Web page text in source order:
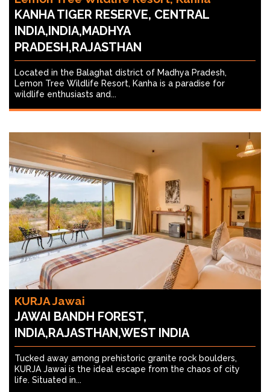
KANHA TIGER RESERVE, CENTRAL
INDIA,INDIA,MADHYA
PRADESH,RAJASTHAN
Located in the Balaghat district of Madhya Pradesh,
Lemon Tree Wildlife Resort, Kanha is a paradise for
wildlife enthusiasts and...
KURJA Jawai
JAWAI BANDH FOREST,
INDIA,RAJASTHAN,WEST INDIA
Tucked away among prehistoric granite rock boulders,
KURJA Jawai is the ideal escape from the chaos of city
life. Situated in...